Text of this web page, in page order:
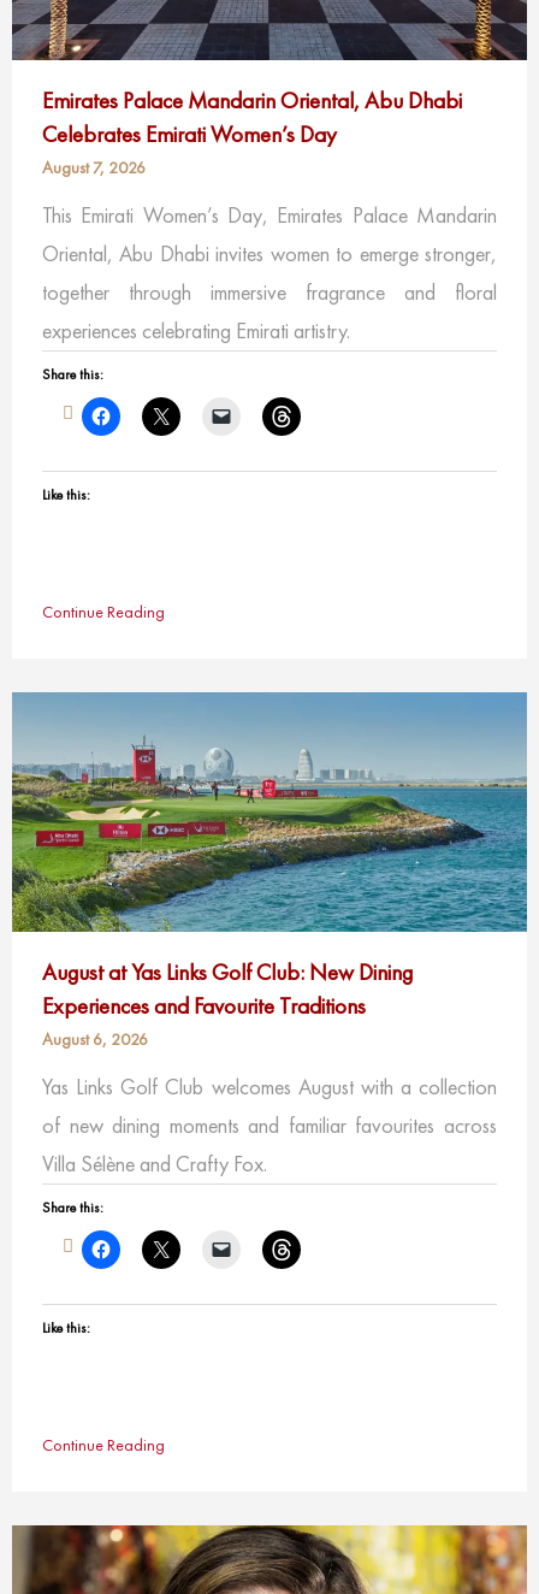
Emirates Palace Mandarin Oriental, Abu Dhabi
Celebrates Emirati Women’s Day
August 7, 2026
This Emirati Women’s Day, Emirates Palace Mandarin
Oriental, Abu Dhabi invites women to emerge stronger,
together through immersive fragrance and floral
experiences celebrating Emirati artistry.
Share this:
Like this:
Continue Reading
August at Yas Links Golf Club: New Dining
Experiences and Favourite Traditions
August 6, 2026
Yas Links Golf Club welcomes August with a collection
of new dining moments and familiar favourites across
Villa Sélène and Crafty Fox.
Share this:
Like this:
Continue Reading